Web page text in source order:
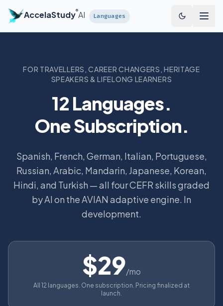
AccelaStudy®AI Languages
FOR TRAVELLERS, CAREER CHANGERS, HERITAGE
SPEAKERS & LIFELONG LEARNERS
12 Languages.
One Subscription.
Spanish, French, German, Italian, Portuguese,
Russian, Arabic, Mandarin, Japanese, Korean,
Hindi, and Turkish — all four CEFR skills graded
by AI on the AVIAN adaptive engine. In
development.
$29/mo
All 12 languages. One subscription. Pricing finalized at
launch.